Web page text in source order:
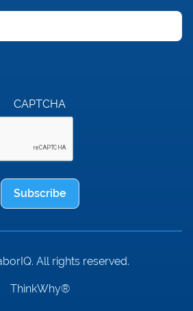
CAPTCHA
Subscribe
All rights reserved.
ThinkWhy®